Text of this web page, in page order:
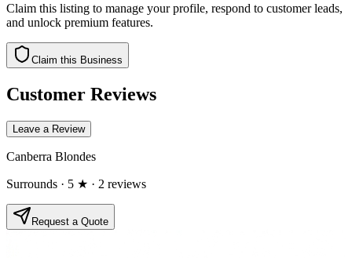
Claim this listing to manage your profile, respond to customer leads,
and unlock premium features.
Claim this Business
Customer Reviews
Leave a Review
Canberra Blondes
Surrounds · 5 ★ · 2 reviews
Request a Quote